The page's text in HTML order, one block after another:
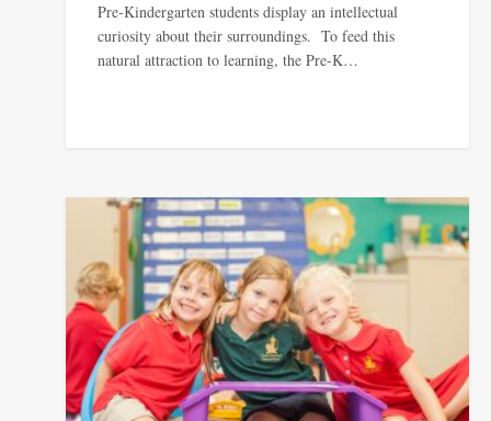
Pre-Kindergarten students display an intellectual
curiosity about their surroundings. To feed this
natural attraction to learning, the Pre-K…